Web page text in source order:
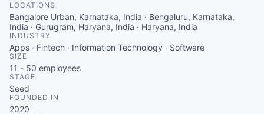
LOCATIONS
Bangalore Urban, Karnataka, India · Bengaluru, Karnataka,
India · Gurugram, Haryana, India · Haryana, India
INDUSTRY
Apps · Fintech · Information Technology · Software
SIZE
11 - 50 employees
STAGE
Seed
FOUNDED IN
2020